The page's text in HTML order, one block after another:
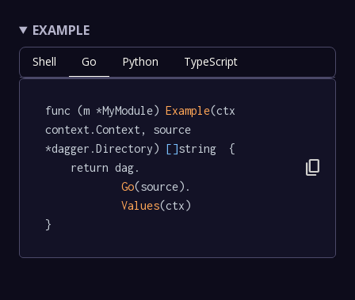
EXAMPLE
Shell Go Python TypeScript
func (m *MyModule) Example(ctx
context.Context, source
*dagger.Directory)
[]string  {
Go(source).
Values(ctx)
}
content_copy